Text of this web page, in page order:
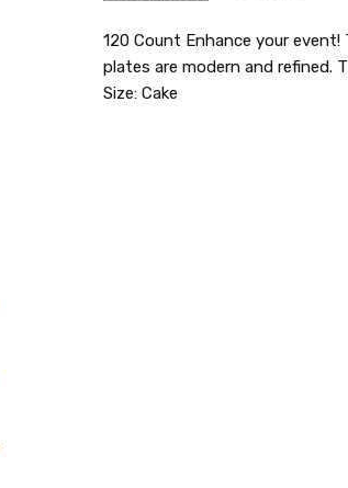
SKU:
ysq-
06Case
SHAPE:
Square
MATERIAL:
Plastic
120 Count Enhance your
plates are modern and refined.
Size: Cake